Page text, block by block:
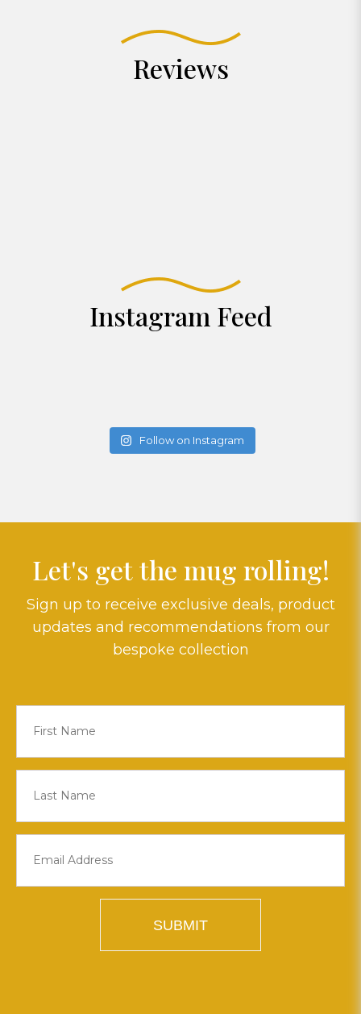
Reviews
Instagram Feed
Follow on Instagram
Let's get the mug rolling!
Sign up to receive exclusive deals, product
updates and recommendations from our
bespoke collection
SUBMIT